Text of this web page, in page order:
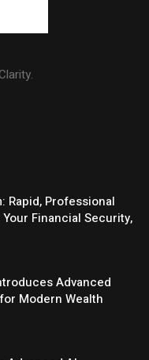
Rapid, Professional
Financial Security,
Advanced
Modern Wealth